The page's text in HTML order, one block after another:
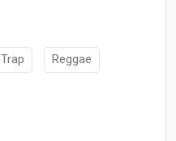
Trap Reggae